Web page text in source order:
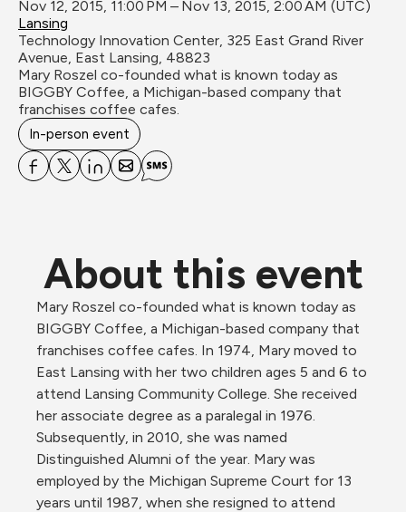
Nov 12, 2015, 11:00 PM – Nov 13, 2015, 2:00 AM (UTC)
Lansing
Technology Innovation Center, 325 East Grand River
Avenue, East Lansing, 48823
Mary Roszel co-founded what is known today as
BIGGBY Coffee, a Michigan-based company that
franchises coffee cafes.
In-person event
About this event
Mary Roszel co-founded what is known today as
BIGGBY Coffee, a Michigan-based company that
franchises coffee cafes. In 1974, Mary moved to
East Lansing with her two children ages 5 and 6 to
attend Lansing Community College. She received
her associate degree as a paralegal in 1976.
Subsequently, in 2010, she was named
Distinguished Alumni of the year. Mary was
employed by the Michigan Supreme Court for 13
years until 1987, when she resigned to attend